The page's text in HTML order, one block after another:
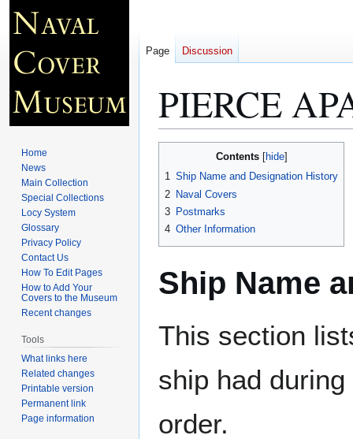
PIERCE
navigation
search
Contents
1 Ship Name and Designation History
2 Naval Covers
3 Postmarks
4 Other Information
Ship Name
This section
ship had
order.
Page Discussion
Home
News
Main Collection
Special Collections
Locy System
Glossary
Privacy Policy
Contact Us
How To Edit Pages
How to Add Your
Covers to the Museum
Recent changes
Tools
What links here
Related changes
Printable version
Permanent link
Page information